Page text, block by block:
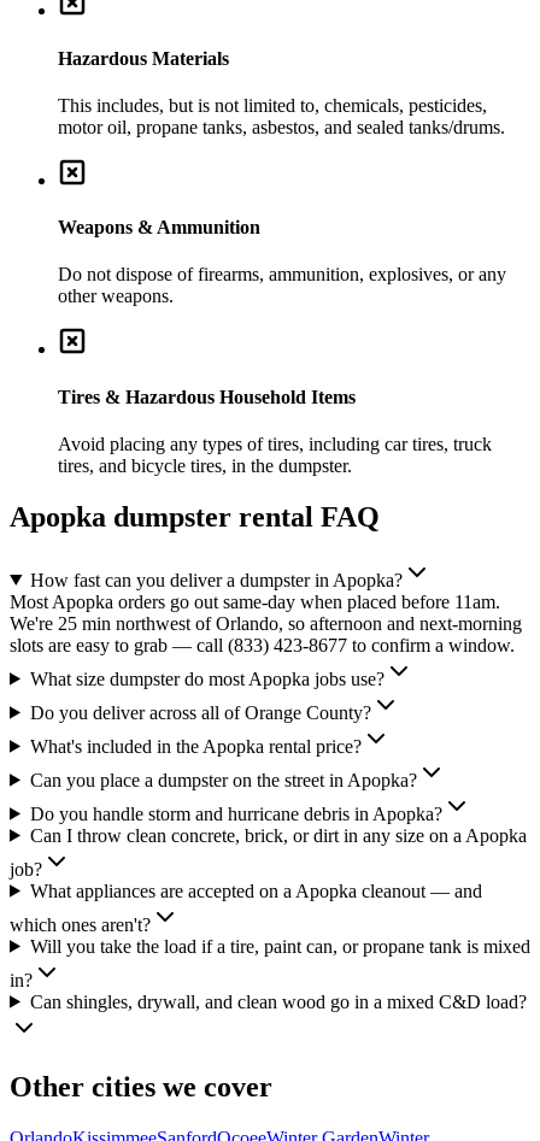
Hazardous Materials
This includes, but is not limited to, chemicals, pesticides,
motor oil, propane tanks, asbestos, and sealed tanks/drums.
Weapons & Ammunition
Do not dispose of firearms, ammunition, explosives, or any
other weapons.
Tires & Hazardous Household Items
Avoid placing any types of tires, including car tires, truck
tires, and bicycle tires, in the dumpster.
Apopka dumpster rental FAQ
How fast can you deliver a dumpster in Apopka?
Most Apopka orders go out same-day when placed before 11am.
We're 25 min northwest of Orlando, so afternoon and next-morning
slots are easy to grab — call (833) 423-8677 to confirm a window.
What size dumpster do most Apopka jobs use?
Do you deliver across all of Orange County?
What's included in the Apopka rental price?
Can you place a dumpster on the street in Apopka?
Do you handle storm and hurricane debris in Apopka?
Can I throw clean concrete, brick, or dirt in any size on a Apopka
job?
What appliances are accepted on a Apopka cleanout — and
which ones aren't?
Will you take the load if a tire, paint can, or propane tank is mixed
in?
Can shingles, drywall, and clean wood go in a mixed C&D load?
Other cities we cover